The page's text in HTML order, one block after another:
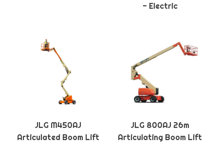
- Electric
JLG M450AJ
Articulated Boom Lift
JLG 800AJ 26m
Articulating Boom Lift